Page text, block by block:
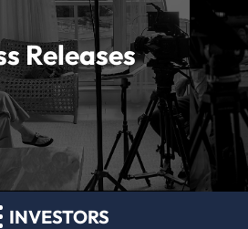
Releases
INVESTORS